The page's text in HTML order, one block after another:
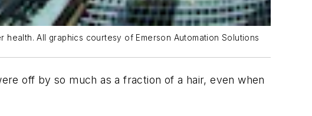
All graphics courtesy of Emerson Automation Solutions
off by so much as a fraction of a hair, even when